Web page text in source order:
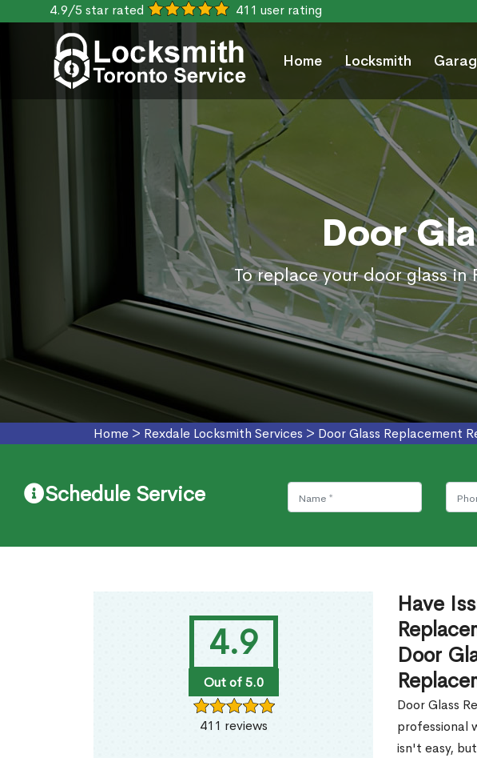
4.9/5 star rated 411 user rating
Home Locksmith
Door
To replace your door glass in
Home > Rexdale Locksmith Services > Door Glass Replacement
Schedule Service
4.9
Out of 5.0
411 reviews
Have
Door
Door Glass
professional
isn't easy,